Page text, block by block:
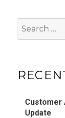
for:
Customer
Update